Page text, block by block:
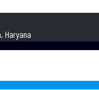
Haryana